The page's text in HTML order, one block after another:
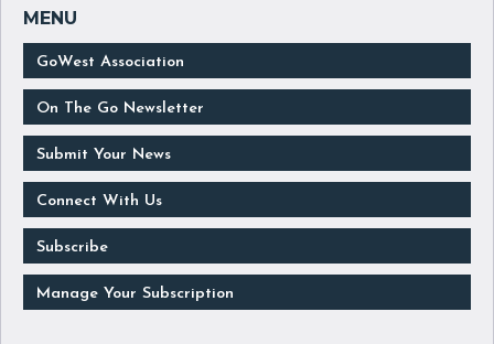
GoWest Association
On The Go Newsletter
Submit Your News
Connect With Us
Subscribe
Manage Your Subscription